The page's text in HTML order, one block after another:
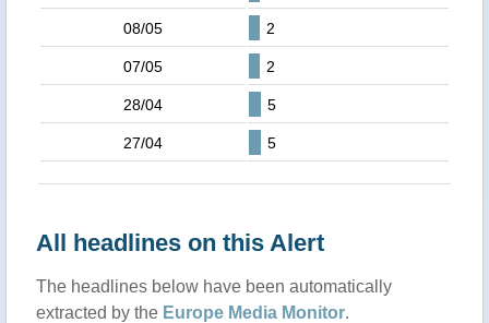
08/05 2
07/05 2
28/04 5
27/04 5
All headlines on this Alert
The headlines below have been automatically
extracted by the Europe Media Monitor.